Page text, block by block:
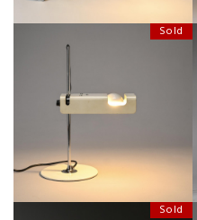
Sold
SPIDER LAMP BY JOE COLOMBO,
Sold